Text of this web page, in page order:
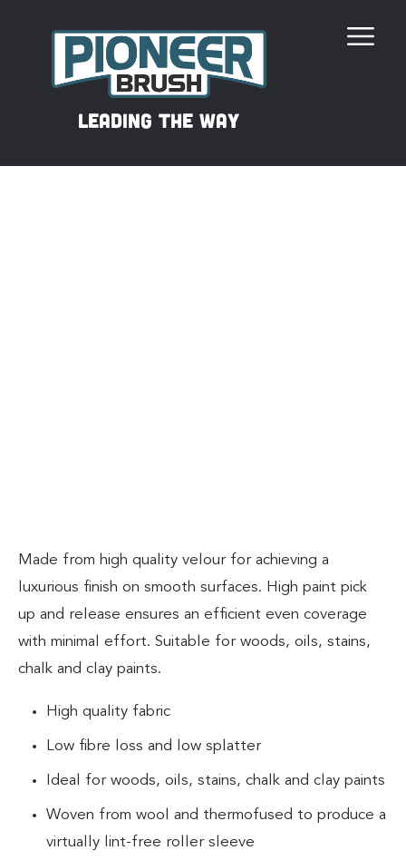
leading the way
Made from high quality velour for achieving a
luxurious finish on smooth surfaces. High paint pick
up and release ensures an efficient even coverage
with minimal effort. Suitable for woods, oils, stains,
chalk and clay paints.
High quality fabric
Low fibre loss and low splatter
Ideal for woods, oils, stains, chalk and clay paints
Woven from wool and thermofused to produce a
virtually lint-free roller sleeve